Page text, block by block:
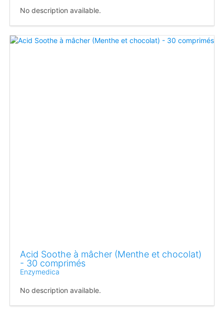
No description available.
Acid Soothe à mâcher (Menthe et chocolat)
- 30 comprimés
Enzymedica
No description available.